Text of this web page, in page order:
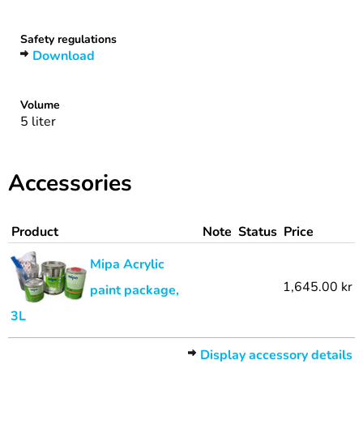
Safety regulations
Download
Volume
5 liter
Accessories
Product Note Status Price
Mipa Acrylic
paint package,
3L
1,645.00 kr
Display accessory details